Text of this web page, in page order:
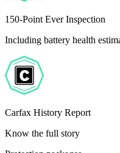
150-Point Ever Inspection
Including battery health
Carfax History Report
Know the full story